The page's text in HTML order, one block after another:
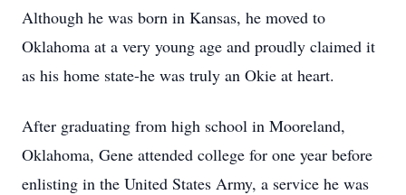
Although he was born in Kansas, he moved to
Oklahoma at a very young age and proudly claimed it
as his home state-he was truly an Okie at heart.
After graduating from high school in Mooreland,
Oklahoma, Gene attended college for one year before
enlisting in the United States Army, a service he was